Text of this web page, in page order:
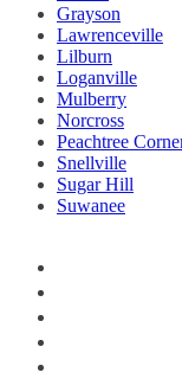
Grayson
Lawrenceville
Lilburn
Loganville
Mulberry
Norcross
Peachtree
Snellville
Sugar Hill
Suwanee